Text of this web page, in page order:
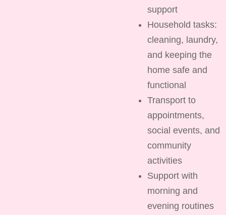
support
Household tasks:
cleaning, laundry,
and keeping the
home safe and
functional
Transport to
appointments,
social events, and
community
activities
Support with
morning and
evening routines